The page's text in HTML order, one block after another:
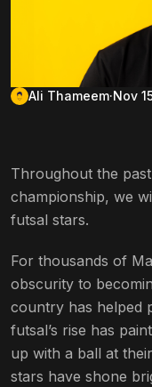
Ali Thameem Nov
Throughout the
championship, we
futsal stars.
For thousands of
obscurity to
country has helped
futsal’s rise has
up with a ball at
stars have shone